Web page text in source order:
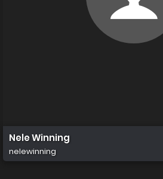
Nele Winning
nelewinning